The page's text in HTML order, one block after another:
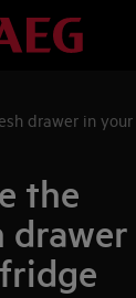
drawer in
the